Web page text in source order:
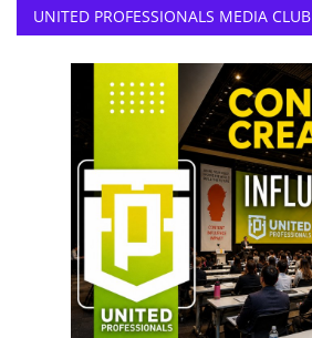
UNITED PROFESSIONALS MEDIA CLUB